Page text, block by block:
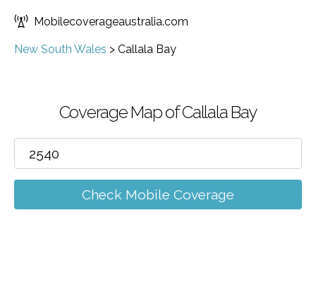
Mobilecoverageaustralia.com
New South Wales > Callala Bay
Coverage Map of Callala Bay
Check Mobile Coverage